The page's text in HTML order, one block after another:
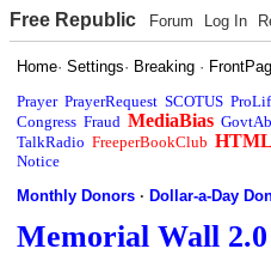
Free Republic Forum Log In
Home·Settings· Breaking ·
Prayer PrayerRequest SCOTUS
Congress Fraud MediaBias
TalkRadio FreeperBookClub
Notice
Monthly Donors ·Dollar-a-Day
Memorial Wall 2.0